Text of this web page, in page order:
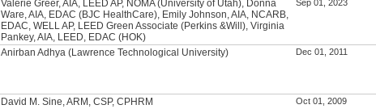
Valerie Greer, AIA, LEED AP, NOMA (University of Utah), Donna
Ware, AIA, EDAC (BJC HealthCare), Emily Johnson, AIA, NCARB,
EDAC, WELL AP, LEED Green Associate (Perkins &Will), Virginia
Pankey, AIA, LEED, EDAC (HOK)
Sep 01, 2023
Anirban Adhya (Lawrence Technological University) Dec 01, 2011
David M. Sine, ARM, CSP, CPHRM Oct 01, 2009